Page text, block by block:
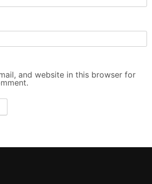
and website in this browser for